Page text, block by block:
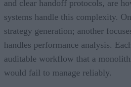
and clear handoff protocols, are
systems handle this complexity.
strategy generation; another
handles performance analysis.
auditable workflow that a
would fail to manage reliably.